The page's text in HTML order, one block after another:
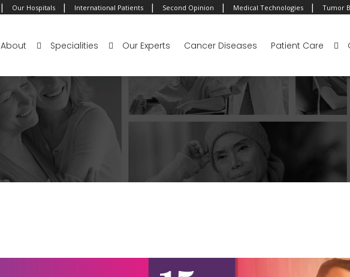
| Our Hospitals | International Patients | Second Opinion | Medical Technologies | Tumor
About Specialities Our Experts Cancer Diseases Patient Care